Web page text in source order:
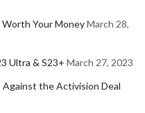
Your MoneyMarch 28,
Ultra & S23+ March 27, 2023
the Activision Deal